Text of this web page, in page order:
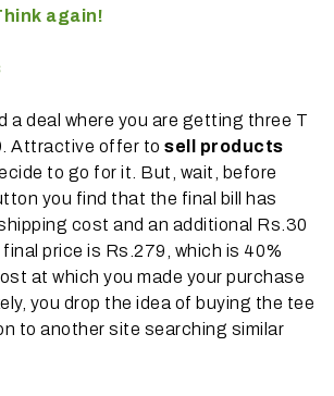
again!
a deal where you are getting three T
Attractive offer to sell products
to go for it. But, wait, before
you find that the final bill has
cost and an additional Rs.30
price is Rs.279, which is 40%
at which you made your purchase
you drop the idea of buying the tee
to another site searching similar